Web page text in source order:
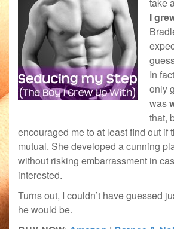
I
In
only
was
that,
encouraged me to at least find out if
mutual. She developed a cunning
without risking embarrassment in
interested.
Turns out, I couldn’t have guessed
he would be.